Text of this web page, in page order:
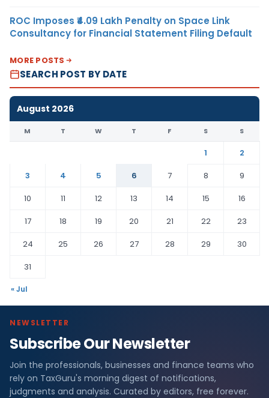
ROC Imposes ₹4.09 Lakh Penalty on Space Link
Consultancy for Financial Statement Filing Default
MORE POSTS
SEARCH POST BY DATE
August 2026
M T W T F S S
1
2
3
4 5 6 7 8
9
10
11 12 13 14 15
16
17
18 19 20 21 22
23
24
25 26 27 28 29
30
31
« Jul
NEWSLETTER
Subscribe Our Newsletter
Join the professionals, businesses and finance teams who
rely on TaxGuru's morning digest of notifications,
judgments and analysis. Curated by editors, free forever.